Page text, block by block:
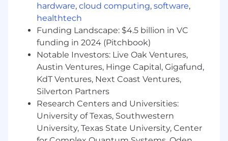
Effective cross-functional collaboration, with
the ability to think rigorously, communicate
clearly, and make or coordinate difficult
decisions and trade-offs
Thrives with high autonomy and
responsibility in ambiguous environments
Ability to foster a healthy, inclusive,
challenging, and supportive work
environment
Preferred qualifications
Experience tech leading, mentoring, and
hardware, cloud computing, software,
healthtech
Funding Landscape: $4.5 billion in VC
funding in 2024 (Pitchbook)
Notable Investors: Live Oak Ventures,
Austin Ventures, Hinge Capital, Gigafund,
KdT Ventures, Next Coast Ventures,
Silverton Partners
Research Centers and Universities:
University of Texas, Southwestern
University, Texas State University, Center